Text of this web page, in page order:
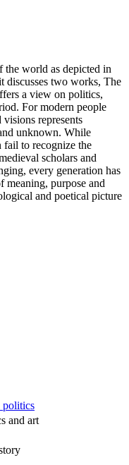
the world as depicted in
discusses two works, The
a view on politics,
For modern people
represents
unknown. While
fail to recognize the
scholars and
every generation has
meaning, purpose and
and poetical picture
politics
and art